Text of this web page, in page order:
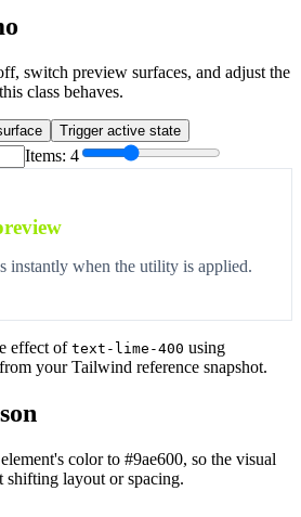
switch preview surfaces, and adjust the
class behaves.
Trigger active state
Items: 4
instantly when the utility is applied.
effect of text-lime-400 using
your Tailwind reference snapshot.
color to #9ae600, so the visual
shifting layout or spacing.